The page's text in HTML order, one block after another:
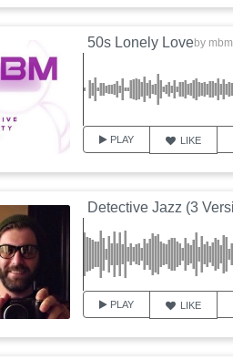
50s Lonely Loveby mbm
PLAY LIKE
Detective Jazz (3
PLAY LIKE